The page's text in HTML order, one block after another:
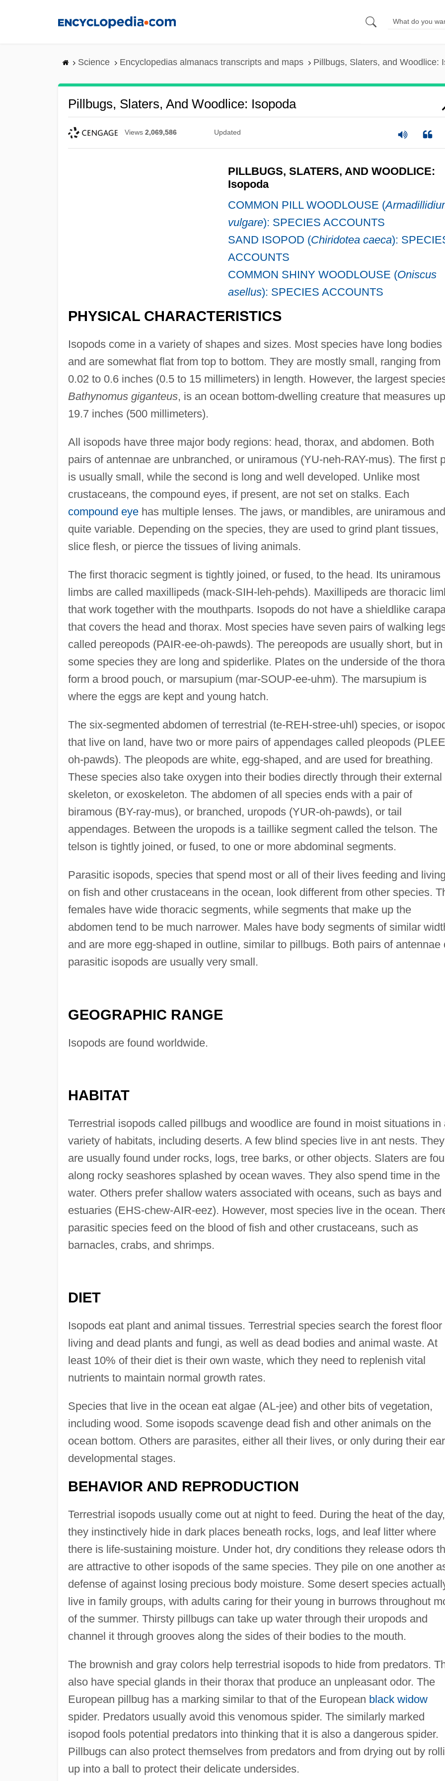
Science Encyclopedias almanacs transcripts and maps Pillbugs, Slaters, and Woodlice:
Pillbugs, Slaters, And Woodlice: Isopoda
Views 2,069,586 Updated
PILLBUGS, SLATERS, AND WOODLICE:
Isopoda
COMMON PILL WOODLOUSE (
vulgare): SPECIES ACCOUNTS
SAND ISOPOD (Chiridotea caeca):
ACCOUNTS
COMMON SHINY WOODLOUSE (Oniscus
asellus): SPECIES ACCOUNTS
PHYSICAL CHARACTERISTICS
Isopods come in a variety of shapes and sizes. Most species have long bodies
and are somewhat flat from top to bottom. They are mostly small, ranging from
0.02 to 0.6 inches (0.5 to 15 millimeters) in length. However, the largest
Bathynomus giganteus, is an ocean bottom-dwelling creature that measures
19.7 inches (500 millimeters).
All isopods have three major body regions: head, thorax, and abdomen. Both
pairs of antennae are unbranched, or uniramous (YU-neh-RAY-mus). The first
is usually small, while the second is long and well developed. Unlike most
crustaceans, the compound eyes, if present, are not set on stalks. Each
compound eyehas multiple lenses. The jaws, or mandibles, are uniramous and
quite variable. Depending on the species, they are used to grind plant tissues,
slice flesh, or pierce the tissues of living animals.
The first thoracic segment is tightly joined, or fused, to the head. Its uniramous
limbs are called maxillipeds (mack-SIH-leh-pehds). Maxillipeds are thoracic
that work together with the mouthparts. Isopods do not have a shieldlike
that covers the head and thorax. Most species have seven pairs of walking
called pereopods (PAIR-ee-oh-pawds). The pereopods are usually short, but in
some species they are long and spiderlike. Plates on the underside of the
form a brood pouch, or marsupium (mar-SOUP-ee-uhm). The marsupium is
where the eggs are kept and young hatch.
The six-segmented abdomen of terrestrial (te-REH-stree-uhl) species, or
that live on land, have two or more pairs of appendages called pleopods
oh-pawds). The pleopods are white, egg-shaped, and are used for breathing.
These species also take oxygen into their bodies directly through their external
skeleton, or exoskeleton. The abdomen of all species ends with a pair of
biramous (BY-ray-mus), or branched, uropods (YUR-oh-pawds), or tail
appendages. Between the uropods is a taillike segment called the telson. The
telson is tightly joined, or fused, to one or more abdominal segments.
Parasitic isopods, species that spend most or all of their lives feeding and living
on fish and other crustaceans in the ocean, look different from other species.
females have wide thoracic segments, while segments that make up the
abdomen tend to be much narrower. Males have body segments of similar
and are more egg-shaped in outline, similar to pillbugs. Both pairs of antennae
parasitic isopods are usually very small.
GEOGRAPHIC RANGE
Isopods are found worldwide.
HABITAT
Terrestrial isopods called pillbugs and woodlice are found in moist situations in
variety of habitats, including deserts. A few blind species live in ant nests. They
are usually found under rocks, logs, tree barks, or other objects. Slaters are
along rocky seashores splashed by ocean waves. They also spend time in the
water. Others prefer shallow waters associated with oceans, such as bays and
estuaries (EHS-chew-AIR-eez). However, most species live in the ocean.
parasitic species feed on the blood of fish and other crustaceans, such as
barnacles, crabs, and shrimps.
DIET
Isopods eat plant and animal tissues. Terrestrial species search the forest floor
living and dead plants and fungi, as well as dead bodies and animal waste. At
least 10% of their diet is their own waste, which they need to replenish vital
nutrients to maintain normal growth rates.
Species that live in the ocean eat algae (AL-jee) and other bits of vegetation,
including wood. Some isopods scavenge dead fish and other animals on the
ocean bottom. Others are parasites, either all their lives, or only during their
developmental stages.
BEHAVIOR AND REPRODUCTION
Terrestrial isopods usually come out at night to feed. During the heat of the day,
they instinctively hide in dark places beneath rocks, logs, and leaf litter where
there is life-sustaining moisture. Under hot, dry conditions they release odors
are attractive to other isopods of the same species. They pile on one another
defense of against losing precious body moisture. Some desert species
live in family groups, with adults caring for their young in burrows throughout
of the summer. Thirsty pillbugs can take up water through their uropods and
channel it through grooves along the sides of their bodies to the mouth.
The brownish and gray colors help terrestrial isopods to hide from predators.
also have special glands in their thorax that produce an unpleasant odor. The
European pillbug has a marking similar to that of the European black widow
spider. Predators usually avoid this venomous spider. The similarly marked
isopod fools potential predators into thinking that it is also a dangerous spider.
Pillbugs can also protect themselves from predators and from drying out by
up into a ball to protect their delicate undersides.